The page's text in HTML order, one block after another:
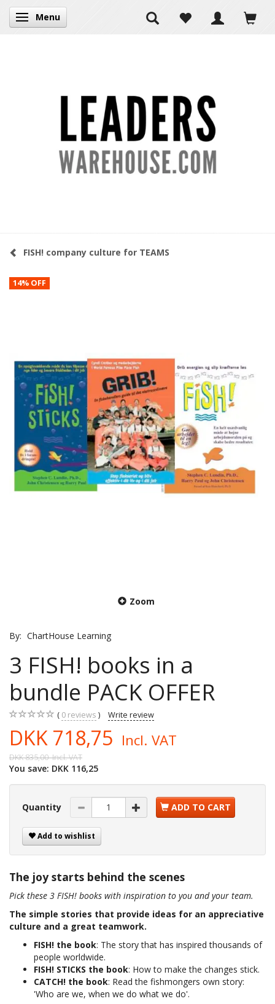
Toggle navigation
Menu
FISH! company culture for TEAMS
14% OFF
Zoom
By: ChartHouse Learning
3 FISH! books in a
bundle PACK OFFER
0 reviews Write review
DKK 718,75 Incl. VAT
DKK 835,00Incl. VAT
You save: DKK 116,25
Quantity ADD TO CART
Add to wishlist
The joy starts behind the scenes
Pick these 3 FISH! books with inspiration to you and your team.
The simple stories that provide ideas for an appreciative
culture and a great teamwork.
FISH! the book: The story that has inspired thousands of
people worldwide.
FISH! STICKS the book: How to make the changes stick.
CATCH! the book: Read the fishmongers own story:
'Who are we, when we do what we do'.